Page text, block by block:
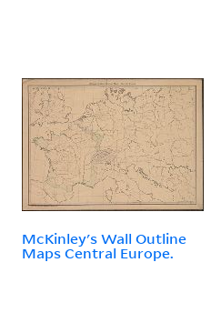
McKinley's Wall Outline
Maps Central Europe.